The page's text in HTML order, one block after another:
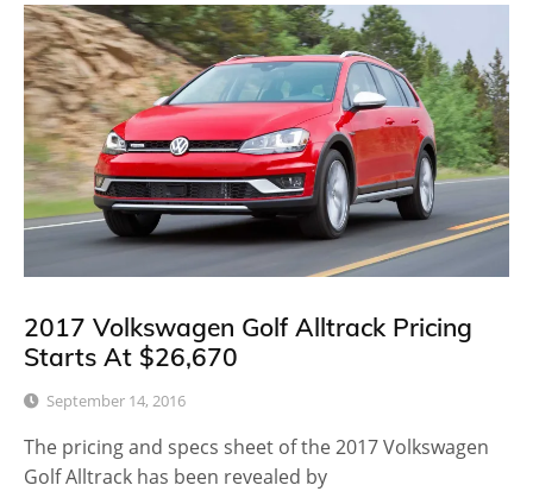
2017 Volkswagen Golf Alltrack Pricing
Starts At $26,670
September 14, 2016
The pricing and specs sheet of the 2017 Volkswagen
Golf Alltrack has been revealed by